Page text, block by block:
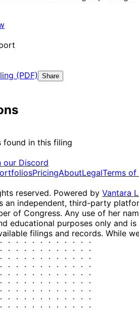
(PDF)
Share
found in this filing
our Discord
PricingAboutLegalTerms of
reserved. Powered by Vantara
an independent, third-party
of Congress. Any use of her
educational purposes only and
filings and records. While